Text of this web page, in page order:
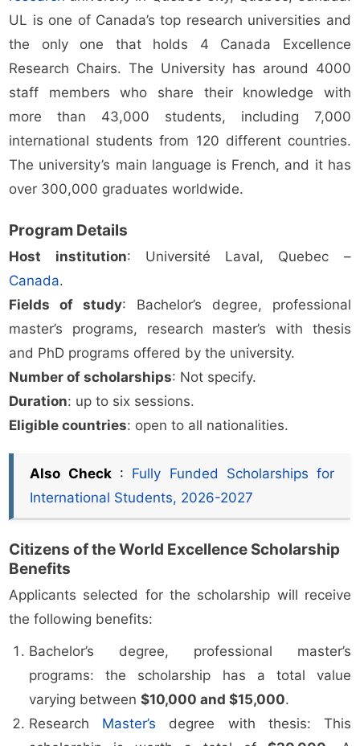
UL is one of Canada’s top research universities and
the only one that holds 4 Canada Excellence
Research Chairs. The University has around 4000
staff members who share their knowledge with
more than 43,000 students, including 7,000
international students from 120 different countries.
The university’s main language is French, and it has
over 300,000 graduates worldwide.
Program Details
Host institution: Université Laval, Quebec –
Canada.
Fields of study: Bachelor’s degree, professional
master’s programs, research master’s with thesis
and PhD programs offered by the university.
Number of scholarships: Not specify.
Duration: up to six sessions.
Eligible countries: open to all nationalities.
Also Check: Fully Funded Scholarships for
International Students, 2026-2027
Citizens of the World Excellence Scholarship
Benefits
Applicants selected for the scholarship will receive
the following benefits:
Bachelor’s degree, professional master’s
programs: the scholarship has a total value
varying between$10,000 and $15,000.
Research Master’s degree with thesis: This